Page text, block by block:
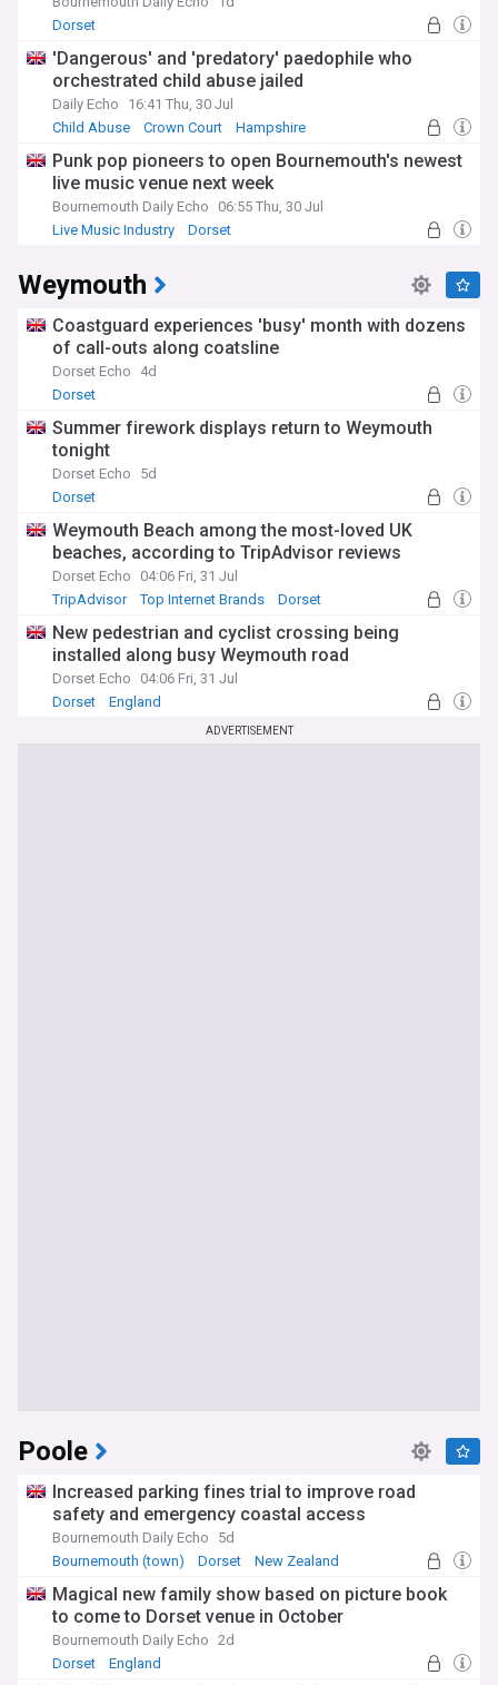
you connected to the heart of local life.
Dorset's rich history spans from prehistoric times, evidenced
by Maiden Castle, through the Civil War battles at Corfe
Castle, to Thomas Hardy's literary landscape. This heritage
continues to shape the region's identity, with historic market
architecture with modern amenities.
Stay informed about all aspects of life in Dorset through our
comprehensive NewsNow feed, which aggregates trusted
local and national sources. Whether you're a resident, visitor,
constantly updated coverage ensures you never miss
important developments across Dorset's communities.
Dorset
'Dangerous' and 'predatory' paedophile who
orchestrated child abuse jailed
Daily Echo
16:41 Thu, 30 Jul
Child Abuse
Crown Court Hampshire
Punk pop pioneers to open Bournemouth's newest
live music venue next week
Bournemouth Daily Echo
06:55 Thu, 30 Jul
Live Music Industry
Dorset
Weymouth
Coastguard experiences 'busy' month with dozens
of call-outs along coatsline
Dorset Echo
4d
Dorset
Summer firework displays return to Weymouth
tonight
Dorset Echo
5d
Dorset
Weymouth Beach among the most-loved UK
beaches, according to TripAdvisor reviews
Dorset Echo
04:06 Fri, 31 Jul
TripAdvisor
Top Internet Brands Dorset
New pedestrian and cyclist crossing being
installed along busy Weymouth road
Dorset Echo
04:06 Fri, 31 Jul
Dorset
England
ADVERTISEMENT
Poole
Increased parking fines trial to improve road
safety and emergency coastal access
Bournemouth Daily Echo
5d
Bournemouth (town)
Dorset New Zealand
Magical new family show based on picture book
to come to Dorset venue in October
Bournemouth Daily Echo 2d
Dorset
England